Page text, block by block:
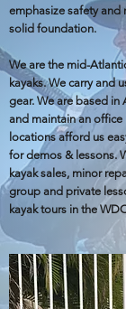
emphasize safety and
solid foundation.
We are the mid-
kayaks. We carry and
gear. We are based in
and maintain an
locations afford us
for demos & lessons.
kayak sales, minor
group and private
kayak tours in the